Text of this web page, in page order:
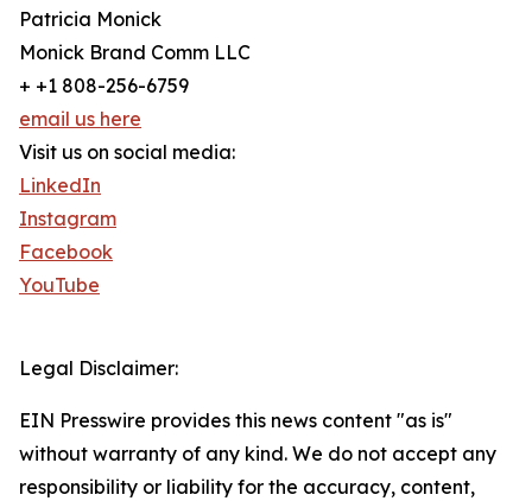
Patricia Monick
Monick Brand Comm LLC
+ +1 808-256-6759
email us here
Visit us on social media:
LinkedIn
Instagram
Facebook
YouTube
Legal Disclaimer:
EIN Presswire provides this news content "as is"
without warranty of any kind. We do not accept any
responsibility or liability for the accuracy, content,